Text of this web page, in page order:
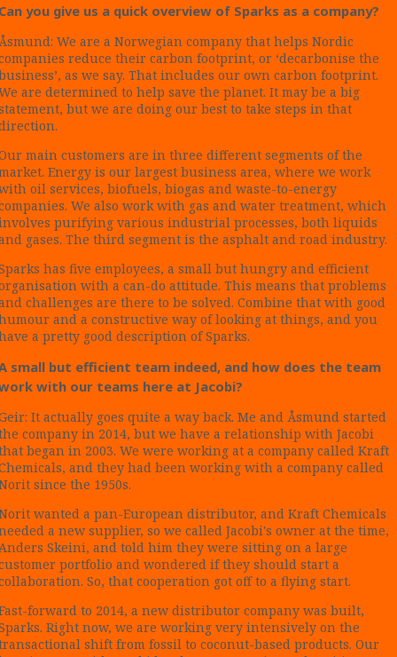
you give us a quick overview of Sparks as a company?
We are a Norwegian company that helps Nordic
reduce their carbon footprint, or ‘decarbonise the
as we say. That includes our own carbon footprint.
are determined to help save the planet. It may be a big
but we are doing our best to take steps in that
main customers are in three different segments of the
Energy is our largest business area, where we work
oil services, biofuels, biogas and waste-to-energy
We also work with gas and water treatment, which
purifying various industrial processes, both liquids
gases. The third segment is the asphalt and road industry.
has five employees, a small but hungry and efficient
with a can-do attitude. This means that problems
challenges are there to be solved. Combine that with good
and a constructive way of looking at things, and you
a pretty good description of Sparks.
small but efficient team indeed, and how does the team
with our teams here at Jacobi?
It actually goes quite a way back. Me and Åsmund started
company in 2014, but we have a relationship with Jacobi
began in 2003. We were working at a company called Kraft
and they had been working with a company called
since the 1950s.
wanted a pan-European distributor, and Kraft Chemicals
a new supplier, so we called Jacobi's owner at the time,
Skeini, and told him they were sitting on a large
portfolio and wondered if they should start a
So, that cooperation got off to a flying start.
forward to 2014, a new distributor company was built,
Right now, we are working very intensively on the
shift from fossil to coconut-based products. Our